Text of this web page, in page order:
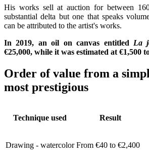
His works sell at auction for between
substantial delta but one that speaks
can be attributed to the artist's works.
In 2019, an oil on canvas entitled La
€25,000, while it was estimated at €1,500
Order of value from a
most prestigious
Technique used Result
Drawing - watercolor From €40 to €2,400